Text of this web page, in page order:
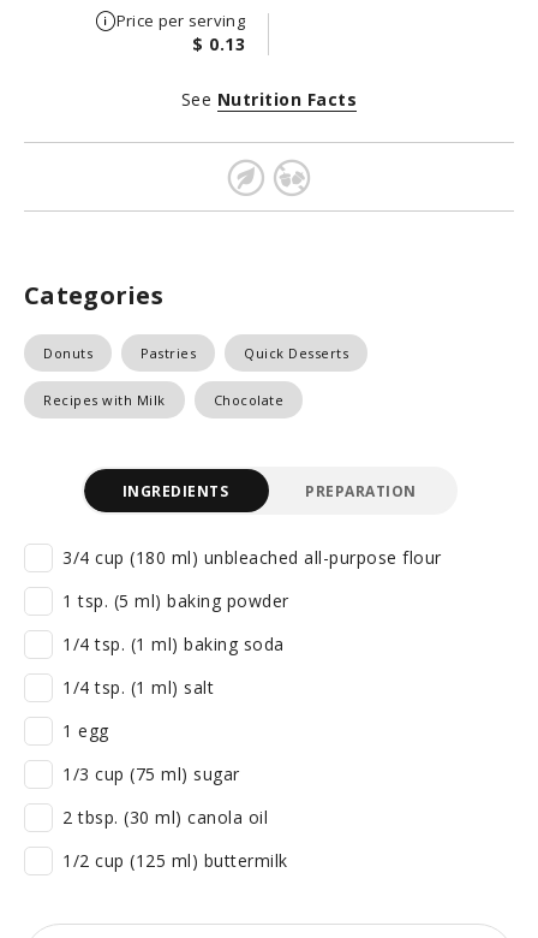
Price per serving
$ 0.13
See Nutrition Facts
Categories
Donuts Pastries Quick Desserts
Recipes with Milk Chocolate
INGREDIENTS PREPARATION
3/4 cup (180 ml) unbleached all-purpose flour
1 tsp. (5 ml) baking powder
1/4 tsp. (1 ml) baking soda
1/4 tsp. (1 ml) salt
1 egg
1/3 cup (75 ml) sugar
2 tbsp. (30 ml) canola oil
1/2 cup (125 ml) buttermilk